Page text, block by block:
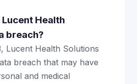
Health
breach?
Lucent Health Solutions
breach that may have
and medical